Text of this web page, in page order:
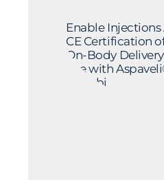
Enable
CE Certification
On-Body
Use with
by Sobi